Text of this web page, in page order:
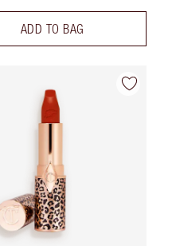
ADD TO BAG